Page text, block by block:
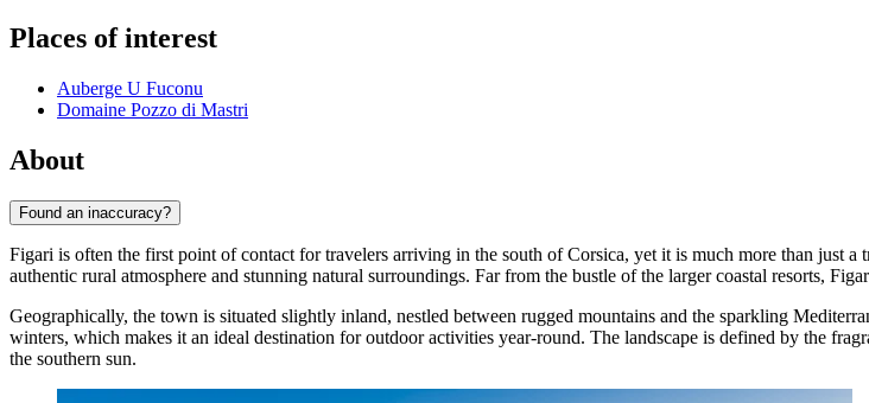
Places of interest
Auberge U Fuconu
Domaine Pozzo di Mastri
About
Found an inaccuracy?
Figari is often the first point of contact for travelers arriving in the south of Corsica, yet it is much more than just a
authentic rural atmosphere and stunning natural surroundings. Far from the bustle of the larger coastal resorts,
Geographically, the town is situated slightly inland, nestled between rugged mountains and the sparkling
winters, which makes it an ideal destination for outdoor activities year-round. The landscape is defined by the
the southern sun.